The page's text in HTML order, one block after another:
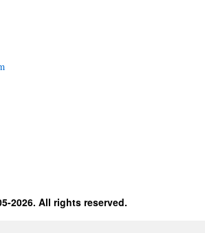
2026. All rights reserved.